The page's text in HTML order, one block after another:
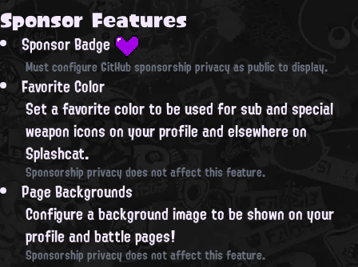
Sponsor Features
Sponsor Badge
Must configure GitHub sponsorship privacy as public to display.
Favorite Color
Set a favorite color to be used for sub and special
weapon icons on your profile and elsewhere on
Splashcat.
Sponsorship privacy does not affect this feature.
Page Backgrounds
Configure a background image to be shown on your
profile and battle pages!
Sponsorship privacy does not affect this feature.